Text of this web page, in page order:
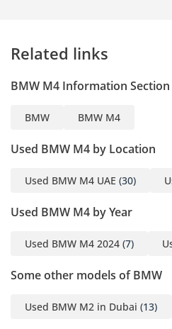
Related links
BMW M4 Information Section
BMW BMW M4
Used BMW M4 by Location
Used BMW M4 UAE (30)
Used BMW M4 by Year
Used BMW M4 2024 (7)
Some other models of BMW
Used BMW M2 in Dubai (13)